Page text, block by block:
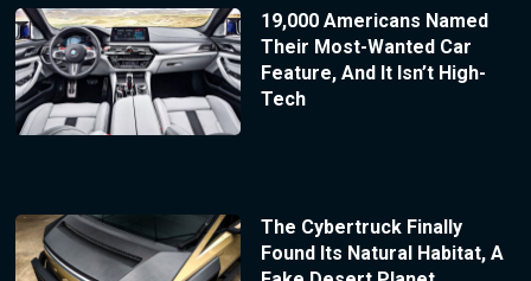
19,000 Americans Named
Their Most-Wanted Car
Feature, And It Isn’t High-
Tech
The Cybertruck Finally
Found Its Natural Habitat, A